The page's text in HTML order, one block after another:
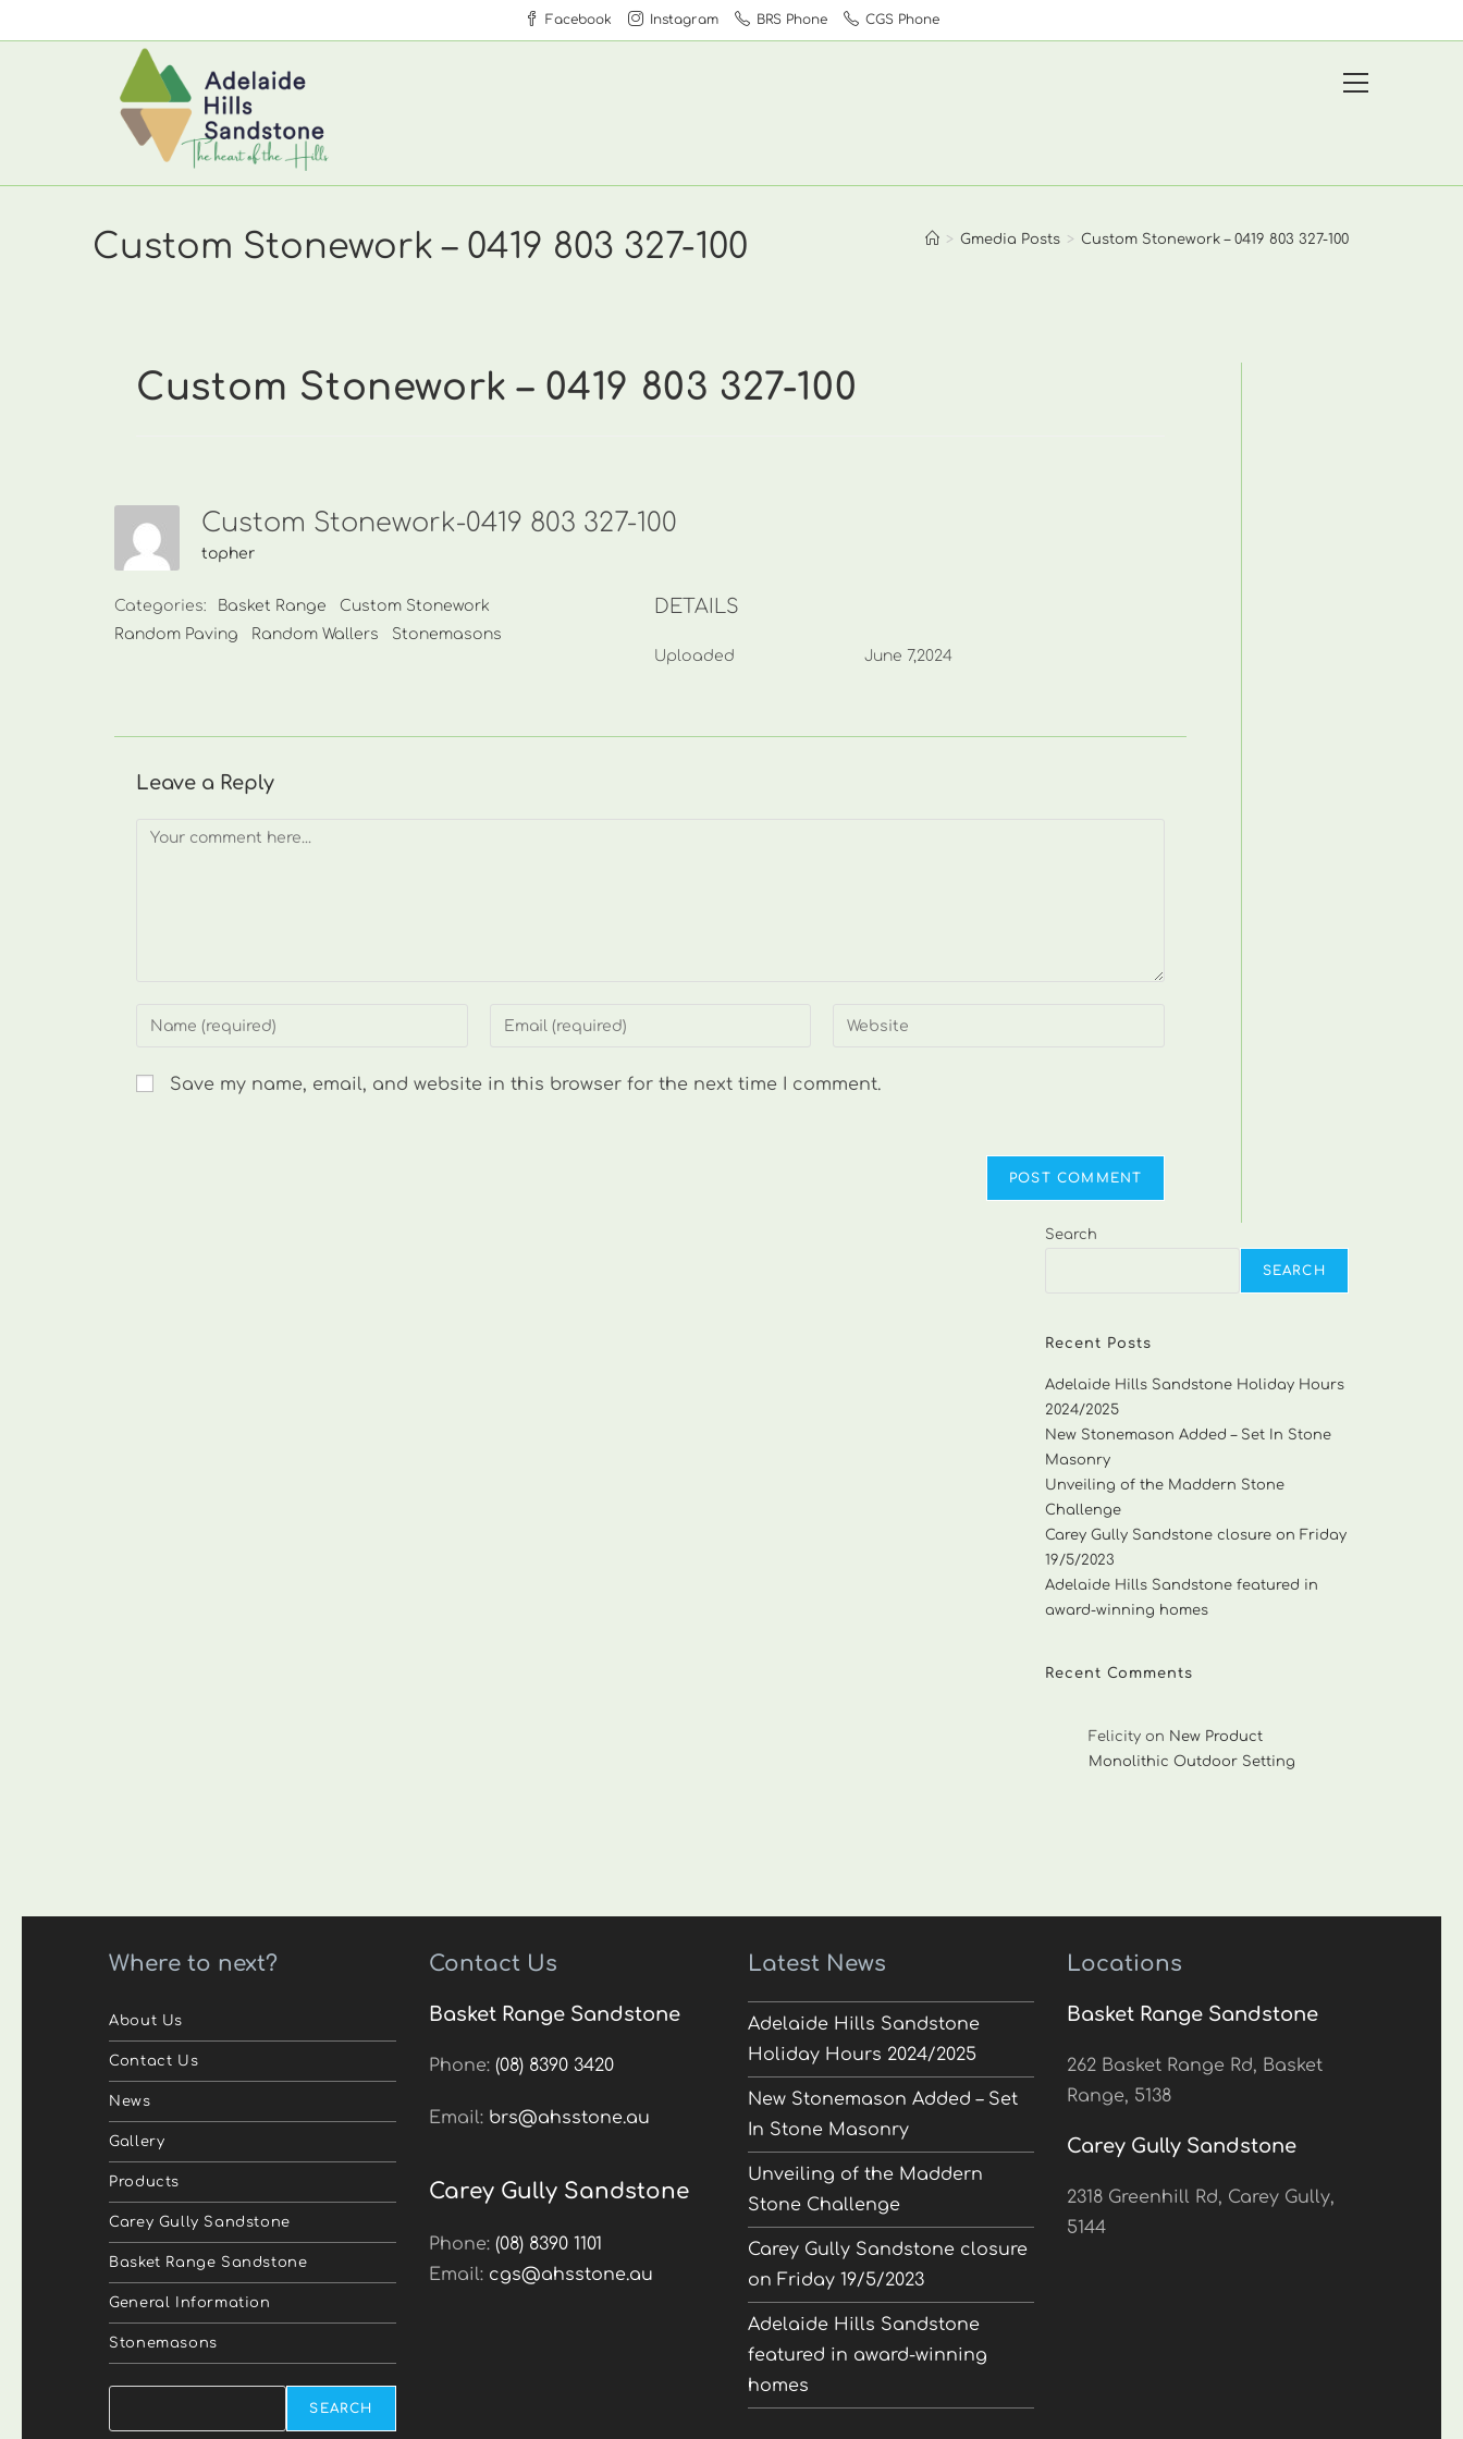
to
Facebook Instagram BRS Phone CGS Phone
website
Custom Stonework – 0419 803 327-100 > Gmedia Posts > Custom Stonework – 0419 803 327-100
Custom Stonework – 0419 803 327-100
Custom Stonework-0419 803 327-100
topher
Categories: Basket Range
Custom Stonework
Random Paving
Random Wallers Stonemasons
DETAILS
Uploaded June 7,2024
Leave a Reply
Comment
Enter
name
Enter
Enter
Save my name, email, and website in this browser for the next time I comment.
Search
SEARCH
Recent Posts
Adelaide Hills Sandstone Holiday Hours
2024/2025
New Stonemason Added – Set In Stone
Masonry
Unveiling of the Maddern Stone
Challenge
Carey Gully Sandstone closure on Friday
19/5/2023
Adelaide Hills Sandstone featured in
award-winning homes
Recent Comments
Felicity on New Product
Monolithic Outdoor Setting
Where to next?
About Us
Contact Us
News
Gallery
Products
Carey Gully Sandstone
Basket Range Sandstone
General Information
Stonemasons
SEARCH
Contact Us
Basket Range Sandstone
Phone: (08) 8390 3420
Email: brs@ahsstone.au
Carey Gully Sandstone
Phone: (08) 8390 1101
Email: cgs@ahsstone.au
Latest News
Adelaide Hills Sandstone
Holiday Hours 2024/2025
New Stonemason Added – Set
In Stone Masonry
Unveiling of the Maddern
Stone Challenge
Carey Gully Sandstone closure
on Friday 19/5/2023
Adelaide Hills Sandstone
featured in award-winning
homes
Locations
Basket Range Sandstone
262 Basket Range Rd, Basket
Range, 5138
Carey Gully Sandstone
2318 Greenhill Rd, Carey Gully,
5144